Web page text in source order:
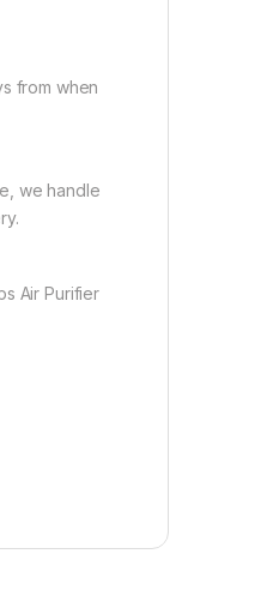
from when
we handle
Air Purifier